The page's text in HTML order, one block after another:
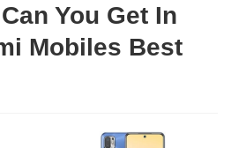
You Get In
Mobiles Best